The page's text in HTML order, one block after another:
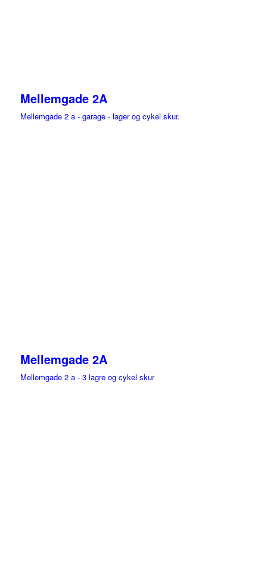
Mellemgade 2A
Mellemgade 2 a - garage - lager og cykel skur.
Mellemgade 2A
Mellemgade 2 a - 3 lagre og cykel skur